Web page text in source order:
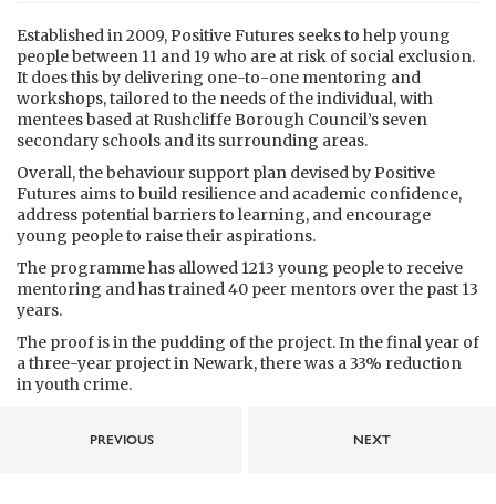
Established in 2009, Positive Futures seeks to help young
people between 11 and 19 who are at risk of social exclusion.
It does this by delivering one-to-one mentoring and
workshops, tailored to the needs of the individual, with
mentees based at Rushcliffe Borough Council’s seven
secondary schools and its surrounding areas.
Overall, the behaviour support plan devised by Positive
Futures aims to build resilience and academic confidence,
address potential barriers to learning, and encourage
young people to raise their aspirations.
The programme has allowed 1213 young people to receive
mentoring and has trained 40 peer mentors over the past 13
years.
The proof is in the pudding of the project. In the final year of
a three-year project in Newark, there was a 33% reduction
in youth crime.
PREVIOUS NEXT